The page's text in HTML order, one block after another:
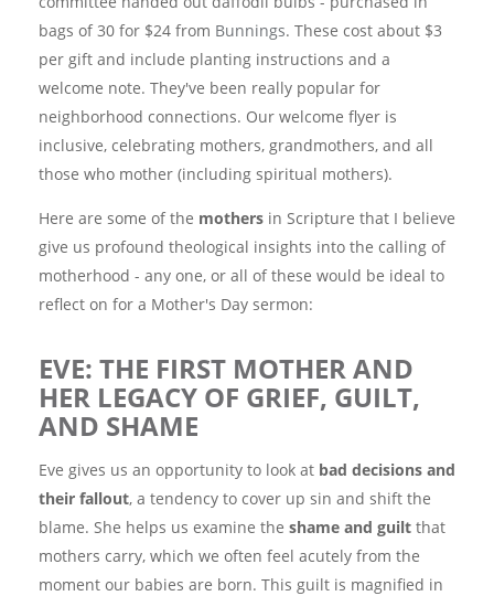
bags of 30 for $24 from Bunnings. These cost about $3
per gift and include planting instructions and a
welcome note. They've been really popular for
neighborhood connections. Our welcome flyer is
inclusive, celebrating mothers, grandmothers, and all
those who mother (including spiritual mothers).
Here are some of the mothers in Scripture that I believe
give us profound theological insights into the calling of
motherhood - any one, or all of these would be ideal to
reflect on for a Mother's Day sermon:
EVE: THE FIRST MOTHER AND
HER LEGACY OF GRIEF, GUILT,
AND SHAME
Eve gives us an opportunity to look at bad decisions and
their fallout, a tendency to cover up sin and shift the
blame. She helps us examine the shame and guilt that
mothers carry, which we often feel acutely from the
moment our babies are born. This guilt is magnified in